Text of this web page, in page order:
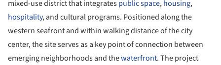
mixed-use district that integratespublic space,housing,
hospitality, and cultural programs. Positioned along the
western seafront and within walking distance of the city
center, the site serves as a key point of connection between
emerging neighborhoods and thewaterfront. The project